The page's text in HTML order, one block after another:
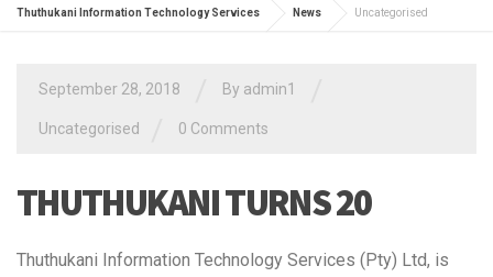
Thuthukani Information Technology Services News Uncategorised
September 28, 2018 By admin1
Uncategorised 0 Comments
THUTHUKANI TURNS 20
Thuthukani Information Technology Services (Pty) Ltd, is